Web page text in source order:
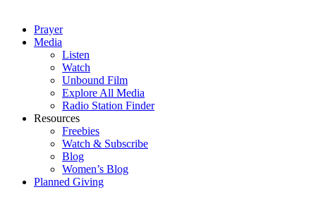
Prayer
Media
Listen
Watch
Unbound Film
Explore All Media
Radio Station Finder
Resources
Freebies
Watch & Subscribe
Blog
Women’s Blog
Planned Giving